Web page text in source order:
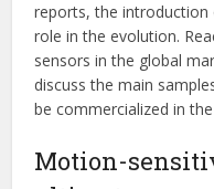
reports, the introduction
role in the evolution.
sensors in the global
discuss the main
be commercialized in
Motion-